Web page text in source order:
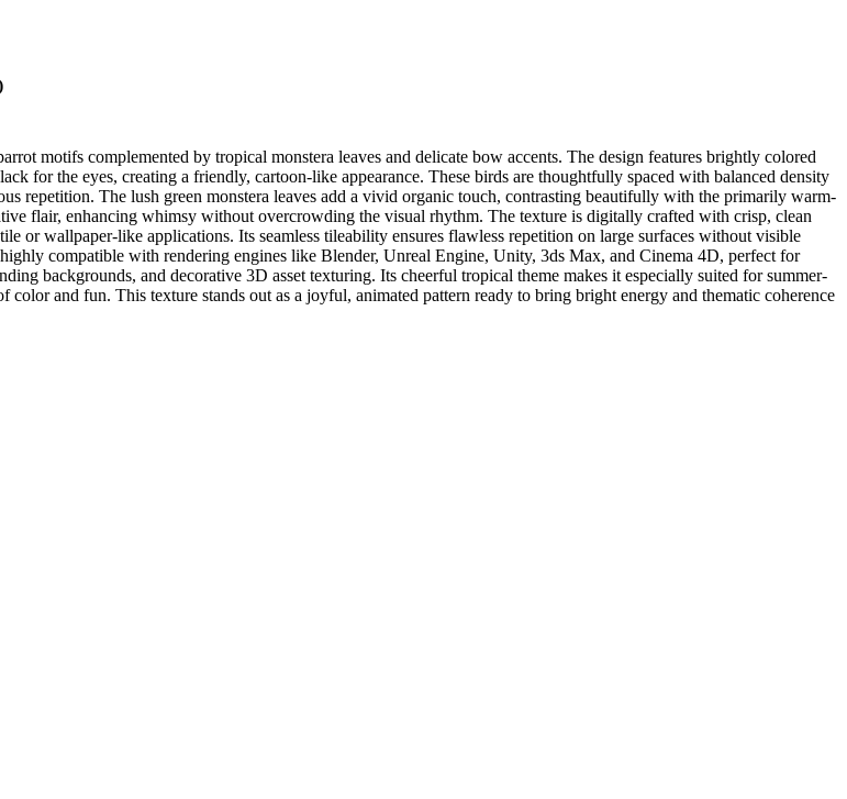
motifs complemented by tropical monstera leaves and delicate bow accents. The design features brightly colored
for the eyes, creating a friendly, cartoon-like appearance. These birds are thoughtfully spaced with balanced density
repetition. The lush green monstera leaves add a vivid organic touch, contrasting beautifully with the primarily warm-
flair, enhancing whimsy without overcrowding the visual rhythm. The texture is digitally crafted with crisp, clean
or wallpaper-like applications. Its seamless tileability ensures flawless repetition on large surfaces without visible
compatible with rendering engines like Blender, Unreal Engine, Unity, 3ds Max, and Cinema 4D, perfect for
backgrounds, and decorative 3D asset texturing. Its cheerful tropical theme makes it especially suited for summer-
and fun. This texture stands out as a joyful, animated pattern ready to bring bright energy and thematic coherence